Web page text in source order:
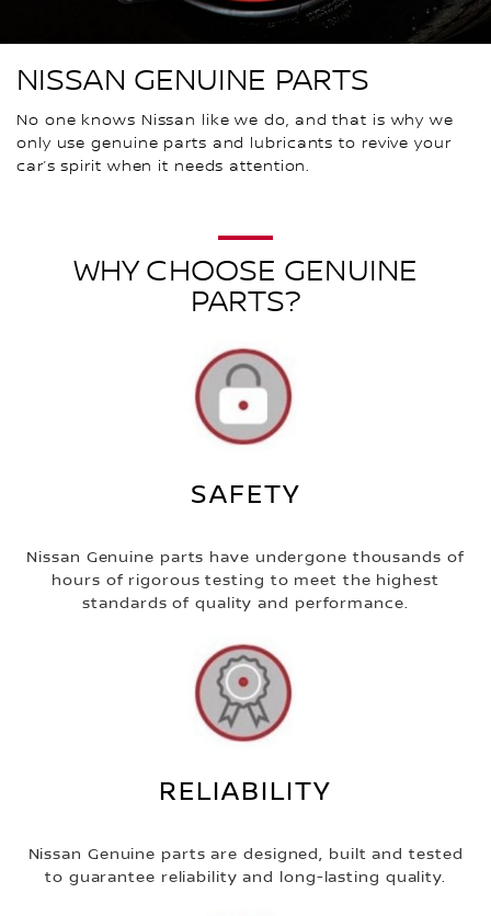
NISSAN GENUINE PARTS
No one knows Nissan like we do, and that is why we
only use genuine parts and lubricants to revive your
car’s spirit when it needs attention.
WHY CHOOSE GENUINE
PARTS?
SAFETY
Nissan Genuine parts have undergone thousands of
hours of rigorous testing to meet the highest
standards of quality and performance.
RELIABILITY
Nissan Genuine parts are designed, built and tested
to guarantee reliability and long-lasting quality.